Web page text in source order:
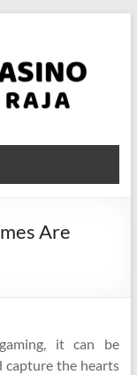
Are
it can be
capture the hearts